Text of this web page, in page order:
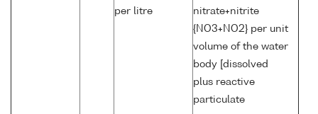
per litre
nitrate+nitrite
{NO3+NO2} per unit
volume of the water
body [dissolved
plus reactive
particulate